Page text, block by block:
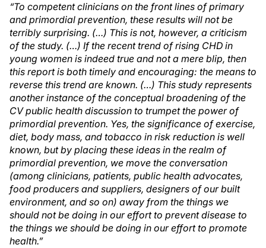
“To competent clinicians on the front lines of primary
and primordial prevention, these results will not be
terribly surprising. (…) This is not, however, a criticism
of the study. (…) If the recent trend of rising CHD in
young women is indeed true and not a mere blip, then
this report is both timely and encouraging: the means to
reverse this trend are known. (…) This study represents
another instance of the conceptual broadening of the
CV public health discussion to trumpet the power of
primordial prevention. Yes, the significance of exercise,
diet, body mass, and tobacco in risk reduction is well
known, but by placing these ideas in the realm of
primordial prevention, we move the conversation
(among clinicians, patients, public health advocates,
food producers and suppliers, designers of our built
environment, and so on) away from the things we
should not be doing in our effort to prevent disease to
the things we should be doing in our effort to promote
health.”